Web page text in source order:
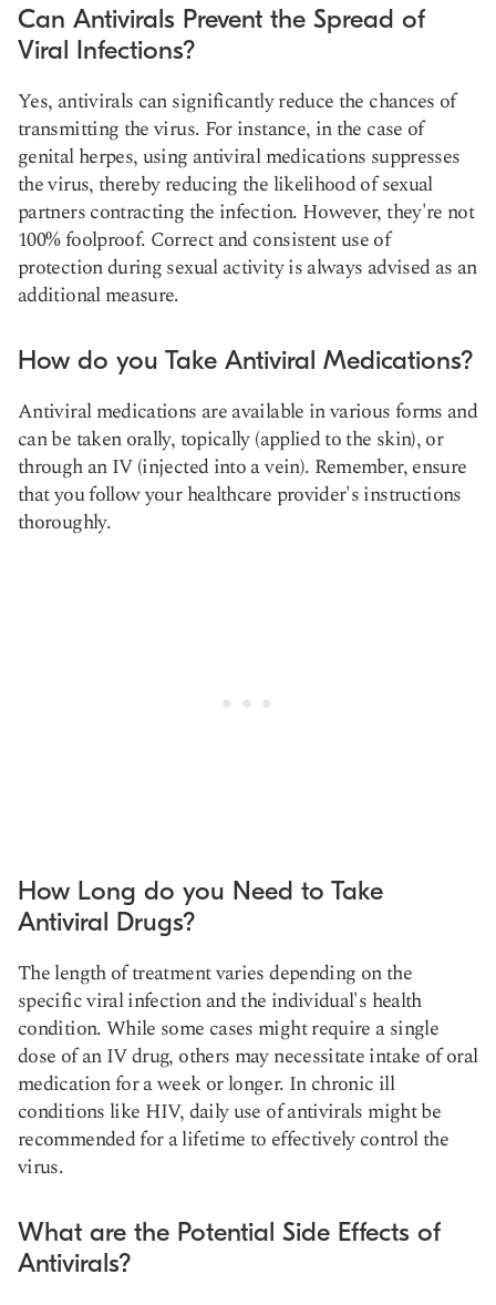
Can Antivirals Prevent the Spread of
Viral Infections?
Yes, antivirals can significantly reduce the chances of
transmitting the virus. For instance, in the case of
genital herpes, using antiviral medications suppresses
the virus, thereby reducing the likelihood of sexual
partners contracting the infection. However, they're not
100% foolproof. Correct and consistent use of
protection during sexual activity is always advised as an
additional measure.
How do you Take Antiviral Medications?
Antiviral medications are available in various forms and
can be taken orally, topically (applied to the skin), or
through an IV (injected into a vein). Remember, ensure
that you follow your healthcare provider's instructions
thoroughly.
How Long do you Need to Take
Antiviral Drugs?
The length of treatment varies depending on the
specific viral infection and the individual's health
condition. While some cases might require a single
dose of an IV drug, others may necessitate intake of oral
medication for a week or longer. In chronic ill
conditions like HIV, daily use of antivirals might be
recommended for a lifetime to effectively control the
virus.
What are the Potential Side Effects of
Antivirals?